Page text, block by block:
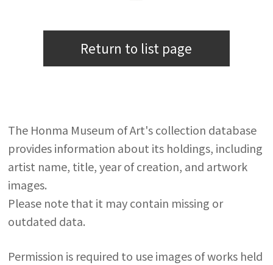
Return to list page
The Honma Museum of Art's collection database
provides information about its holdings, including
artist name, title, year of creation, and artwork
images.
Please note that it may contain missing or
outdated data.
Permission is required to use images of works held